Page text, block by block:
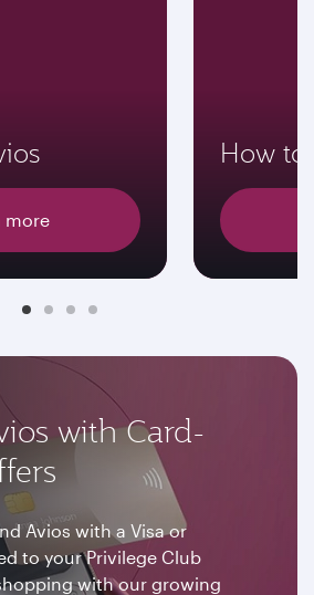
more
How
with Card-
Avios with a Visa or
to your Privilege Club
with our growing